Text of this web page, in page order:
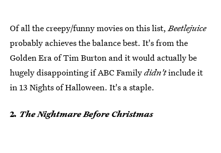
Of all the creepy/funny movies on this list,Beetlejuice
probably achieves the balance best. It's from the
Golden Era of Tim Burton and it would actually be
hugely disappointing if ABC Familydidn'tinclude it
in 13 Nights of Halloween. It's a staple.
2. The Nightmare Before Christmas